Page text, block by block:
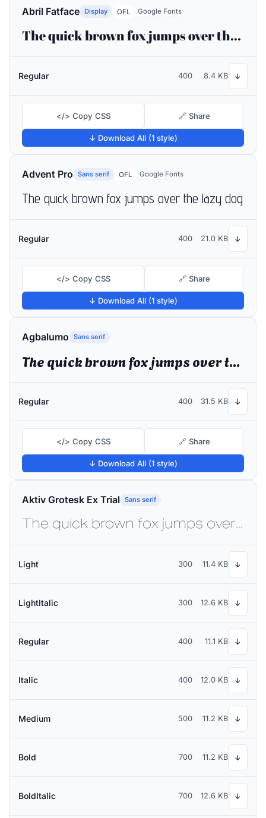
Abril Fatface Display OFL Google Fonts
The quick brown fox jumps over the lazy dog
Regular 400 8.4 KB ↓
</> Copy CSS 🔗 Share
↓ Download All (1 style)
Advent Pro Sans serif OFL Google Fonts
The quick brown fox jumps over the lazy dog
Regular 400 21.0 KB ↓
</> Copy CSS 🔗 Share
↓ Download All (1 style)
Agbalumo Sans serif
The quick brown fox jumps over the lazy dog
Regular 400 31.5 KB ↓
</> Copy CSS 🔗 Share
↓ Download All (1 style)
Aktiv Grotesk Ex Trial Sans serif
The quick brown fox jumps over the lazy dog
Light 300 11.4 KB ↓
LightItalic 300 12.6 KB ↓
Regular 400 11.1 KB ↓
Italic 400 12.0 KB ↓
Medium 500 11.2 KB ↓
Bold 700 11.2 KB ↓
BoldItalic 700 12.6 KB ↓